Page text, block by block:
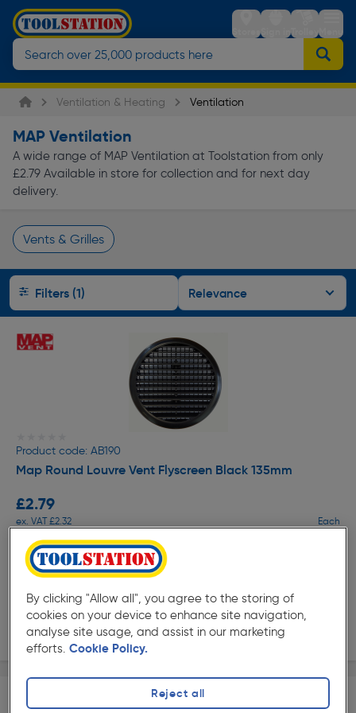
StoresSign inTrolleyMenu
Ventilation & Heating Ventilation
MAP Ventilation
A wide range of MAP Ventilation at Toolstation from only
£2.79 Available in store for collection and for next day
delivery.
Vents & Grilles
Filters (1)
Product code: AB190
Map Round Louvre Vent Flyscreen Black 135mm
£2.79
ex. VAT £2.32 Each
Quantity
Delivery
By clicking "Allow all", you agree to the storing of
cookies on your device to enhance site navigation,
analyse site usage, and assist in our marketing
efforts. Cookie Policy.
Reject all